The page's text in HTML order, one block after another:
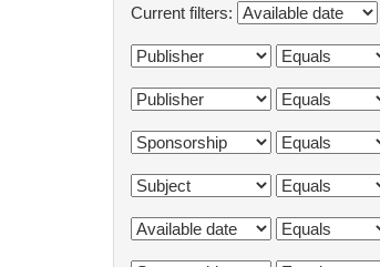
Current filters: